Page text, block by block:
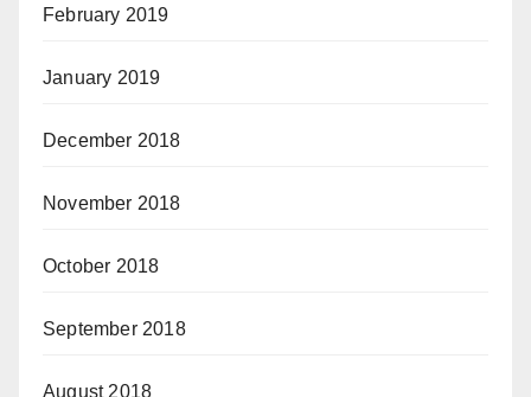
February 2019
January 2019
December 2018
November 2018
October 2018
September 2018
August 2018